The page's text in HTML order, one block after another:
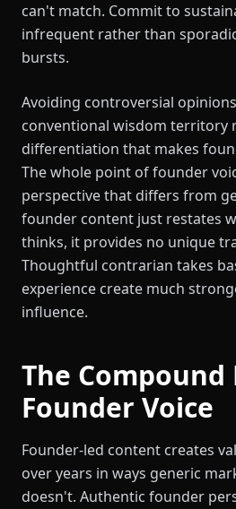
can't match. Commit to
infrequent rather than
bursts.
Avoiding controversial
conventional wisdom territory
differentiation that makes
The whole point of founder
perspective that differs from
founder content just restates
thinks, it provides no unique
Thoughtful contrarian takes
experience create much
influence.
The
Founder Voice
Founder-led content creates
over years in ways generic
doesn't. Authentic founder